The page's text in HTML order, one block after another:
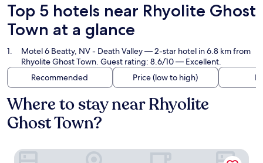
Top 5 hotels near Rhyolite Ghost
Town at a glance
Motel 6 Beatty, NV - Death Valley— 2-star hotel in 6.8 km from
Rhyolite Ghost Town. Guest rating: 8.6/10 — Excellent.
Recommended
Price (low to high)
Where to stay near Rhyolite
Ghost Town?
Motel 6 Beatty, NV - Death Valley